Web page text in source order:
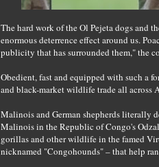
The hard work of the Ol Pejeta dogs and
enormous deterrence effect around us.
publicity that has surrounded them," the
Obedient, fast and equipped with such a
and black-market wildlife trade all across
Malinois and German shepherds literally
Malinois in the Republic of Congo's
gorillas and other wildlife in the famed
nicknamed "Congohounds" – that help